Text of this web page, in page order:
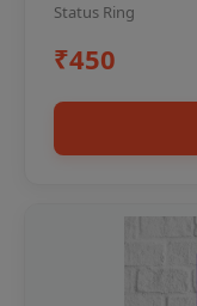
Status Ring
₹450